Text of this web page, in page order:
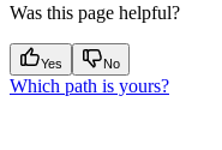
Was this page helpful?
Yes No
Which path is yours?